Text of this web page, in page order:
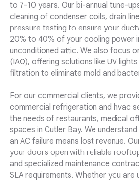
to 7-10 years. Our bi-annual tune-
cleaning of condenser coils, drain
pressure testing to ensure your
20% to 40% of your cooling power
unconditioned attic. We also focus
(IAQ), offering solutions like UV
filtration to eliminate mold and
For our commercial clients, we
commercial refrigeration and hvac
the needs of restaurants, medical
spaces in Cutler Bay. We
an AC failure means lost revenue.
your doors open with reliable
and specialized maintenance
SLA requirements. Whether you are